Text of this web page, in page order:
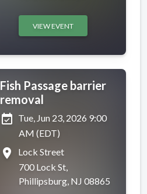
VIEW EVENT
Fish Passage barrier
removal
event_available Tue, Jun 23, 2026 9:00
AM (EDT)
place
Lock Street
700 Lock St,
Phillipsburg, NJ 08865